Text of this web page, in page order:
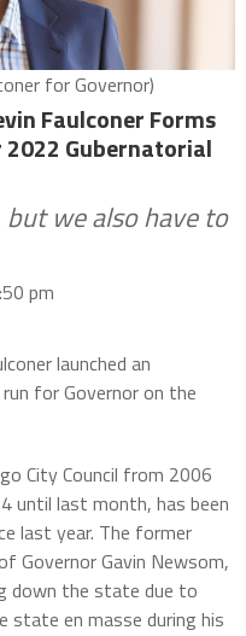
for Governor)
Faulconer Forms
Gubernatorial
but we also have to
pm
launched an
for Governor on the
City Council from 2006
until last month, has been
last year. The former
Governor Gavin Newsom,
down the state due to
state en masse during his